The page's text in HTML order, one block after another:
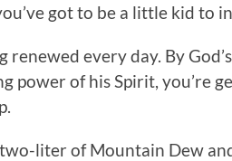
got to be a little kid to
renewed every day. By
power of his Spirit, you’re
liter of Mountain Dew